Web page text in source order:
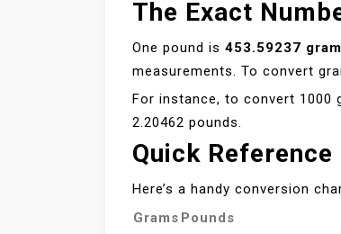
The Exact
One pound is 453.59237
measurements. To convert
For instance, to convert 1000
2.20462 pounds.
Quick
Here’s a handy conversion
Grams Pounds